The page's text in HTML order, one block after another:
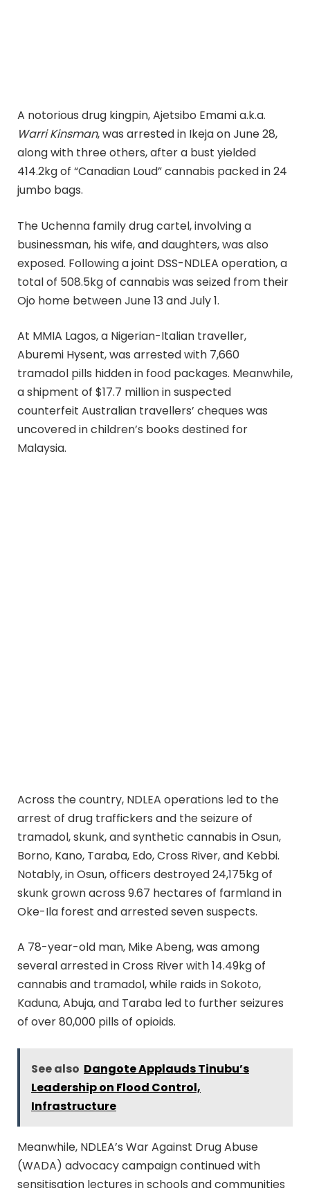
A notorious drug kingpin, Ajetsibo Emami a.k.a.
Warri Kinsman, was arrested in Ikeja on June 28,
along with three others, after a bust yielded
414.2kg of “Canadian Loud” cannabis packed in 24
jumbo bags.
The Uchenna family drug cartel, involving a
businessman, his wife, and daughters, was also
exposed. Following a joint DSS-NDLEA operation, a
total of 508.5kg of cannabis was seized from their
Ojo home between June 13 and July 1.
At MMIA Lagos, a Nigerian-Italian traveller,
Aburemi Hysent, was arrested with 7,660
tramadol pills hidden in food packages. Meanwhile,
a shipment of $17.7 million in suspected
counterfeit Australian travellers’ cheques was
uncovered in children’s books destined for
Malaysia.
Across the country, NDLEA operations led to the
arrest of drug traffickers and the seizure of
tramadol, skunk, and synthetic cannabis in Osun,
Borno, Kano, Taraba, Edo, Cross River, and Kebbi.
Notably, in Osun, officers destroyed 24,175kg of
skunk grown across 9.67 hectares of farmland in
Oke-Ila forest and arrested seven suspects.
A 78-year-old man, Mike Abeng, was among
several arrested in Cross River with 14.49kg of
cannabis and tramadol, while raids in Sokoto,
Kaduna, Abuja, and Taraba led to further seizures
of over 80,000 pills of opioids.
See also Dangote Applauds Tinubu’s
Leadership on Flood Control,
Infrastructure
Meanwhile, NDLEA’s War Against Drug Abuse
(WADA) advocacy campaign continued with
sensitisation lectures in schools and communities